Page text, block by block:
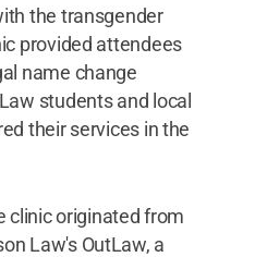
the transgender
provided attendees
name change
students and local
their services in the
clinic originated from
Law's OutLaw, a